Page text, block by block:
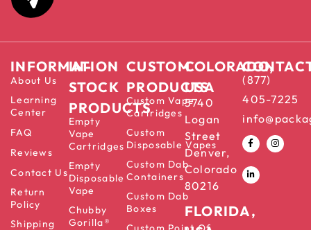
INFORMATION
About Us
Learning
Center
FAQ
Reviews
Contact Us
Return
Policy
Shipping
IN-
STOCK
PRODUCTS
Empty
Vape
Cartridges
Empty
Disposable
Vape
Chubby
Gorilla®
CUSTOM
PRODUCTS
Custom Vape
Cartridges
Custom
Disposable Vapes
Custom Dab
Containers
Custom Dab
Boxes
COLORADO,
USA
5740
Logan
Street
Denver,
Colorado
80216
FLORIDA,
(877)
405-7225